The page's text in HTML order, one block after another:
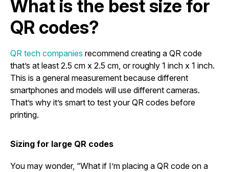
What is the best size for
QR codes?
QR tech companies recommend creating a QR code
that’s at least 2.5 cm x 2.5 cm, or roughly 1 inch x 1 inch.
This is a general measurement because different
smartphones and models will use different cameras.
That’s why it’s smart to test your QR codes before
printing.
Sizing for large QR codes
You may wonder, “What if I’m placing a QR code on a